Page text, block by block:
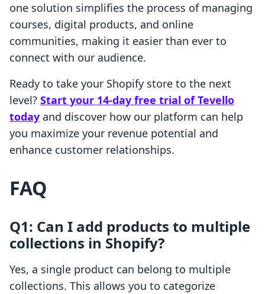
one solution simplifies the process of managing
courses, digital products, and online
communities, making it easier than ever to
connect with our audience.
Ready to take your Shopify store to the next
level? Start your 14-day free trial of Tevello
today and discover how our platform can help
you maximize your revenue potential and
enhance customer relationships.
FAQ
Q1: Can I add products to multiple
collections in Shopify?
Yes, a single product can belong to multiple
collections. This allows you to categorize